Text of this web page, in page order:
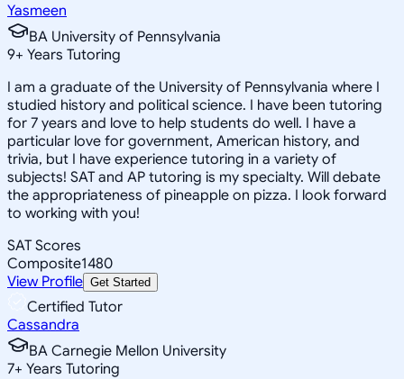
Yasmeen
BA University of Pennsylvania
9+ Years Tutoring
I am a graduate of the University of Pennsylvania where I
studied history and political science. I have been tutoring
for 7 years and love to help students do well. I have a
particular love for government, American history, and
trivia, but I have experience tutoring in a variety of
subjects! SAT and AP tutoring is my specialty. Will debate
the appropriateness of pineapple on pizza. I look forward
to working with you!
SAT Scores
Composite1480
View Profile Get Started
Certified Tutor
Cassandra
BA Carnegie Mellon University
7+ Years Tutoring